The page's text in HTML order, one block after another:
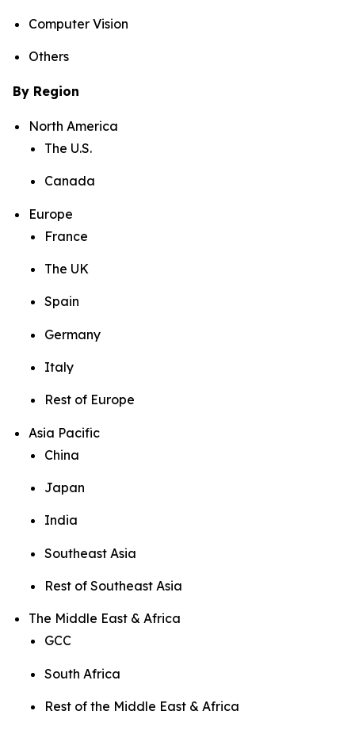
Computer Vision
Others
By Region
North America
The U.S.
Canada
Europe
France
The UK
Spain
Germany
Italy
Rest of Europe
Asia Pacific
China
Japan
India
Southeast Asia
Rest of Southeast Asia
The Middle East & Africa
GCC
South Africa
Rest of the Middle East & Africa